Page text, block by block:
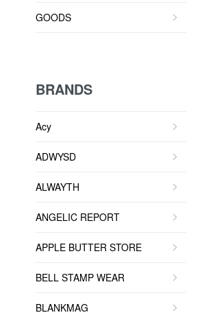
GOODS
BRANDS
Acy
ADWYSD
ALWAYTH
ANGELIC REPORT
APPLE BUTTER STORE
BELL STAMP WEAR
BLANKMAG